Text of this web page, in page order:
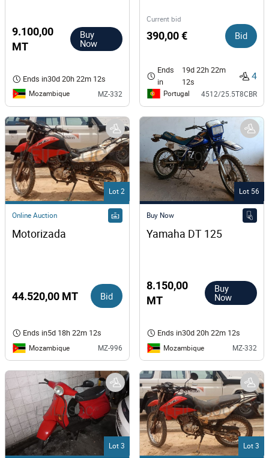
9.100,00
MT
Buy
Now
Ends in30d 20h 22m 12s
Mozambique MZ-332
Current bid
390,00 € Bid
Ends
in
19d 22h 22m
12s
4
Portugal 4512/25.5T8CBR
Lot 2
Online Auction
Motorizada
44.520,00 MT Bid
Ends in5d 18h 22m 12s
Mozambique MZ-996
Lot 56
Buy Now
8.150,00
MT
Buy
Now
Ends in30d 20h 22m 12s
Mozambique MZ-332
Lot 3 Lot 3